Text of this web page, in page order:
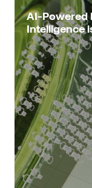
AI-Powered
Intelligence